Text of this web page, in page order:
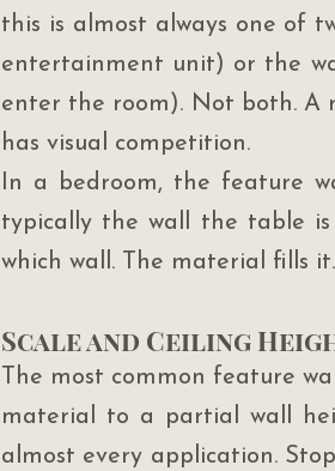
this is almost always one of
entertainment unit) or the
enter the room). Not both. A
has visual competition.
In a bedroom, the feature
typically the wall the table
which wall. The material fills it.
Scale and Ceiling
The most common feature
material to a partial wall
almost every application.